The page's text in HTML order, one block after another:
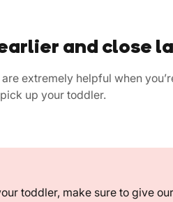
and close
extremely helpful when
up your toddler.
toddler, make sure to give our